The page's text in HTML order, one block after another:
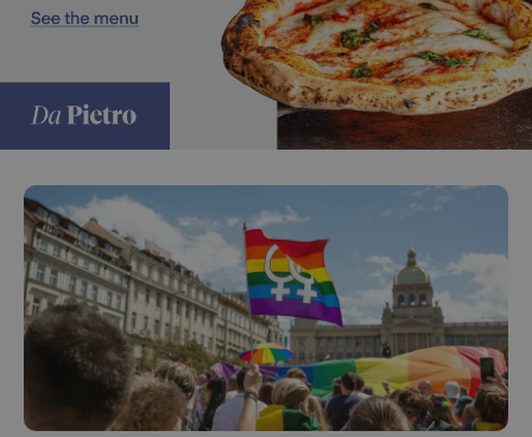
ex_polls
add_logo_profile_modal_displayed .expats.cz
Google